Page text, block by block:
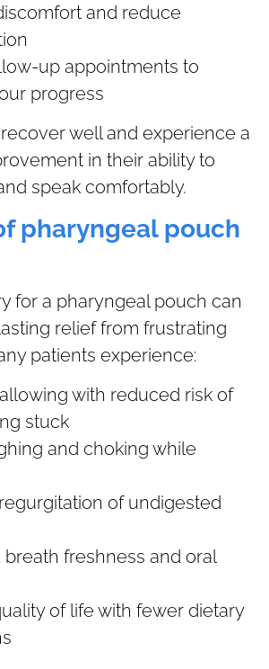
and reduce
up appointments to
progress
well and experience a
in their ability to
speak comfortably.
pharyngeal pouch
for a pharyngeal pouch can
relief from frustrating
patients experience:
with reduced risk of
stuck
and choking while
of undigested
freshness and oral
of life with fewer dietary